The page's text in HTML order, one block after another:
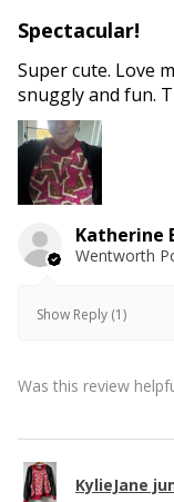
Spectacular!
Super cute. Love
snuggly and fun.
Katherine
Show Reply (1)
Was this review
KylieJane